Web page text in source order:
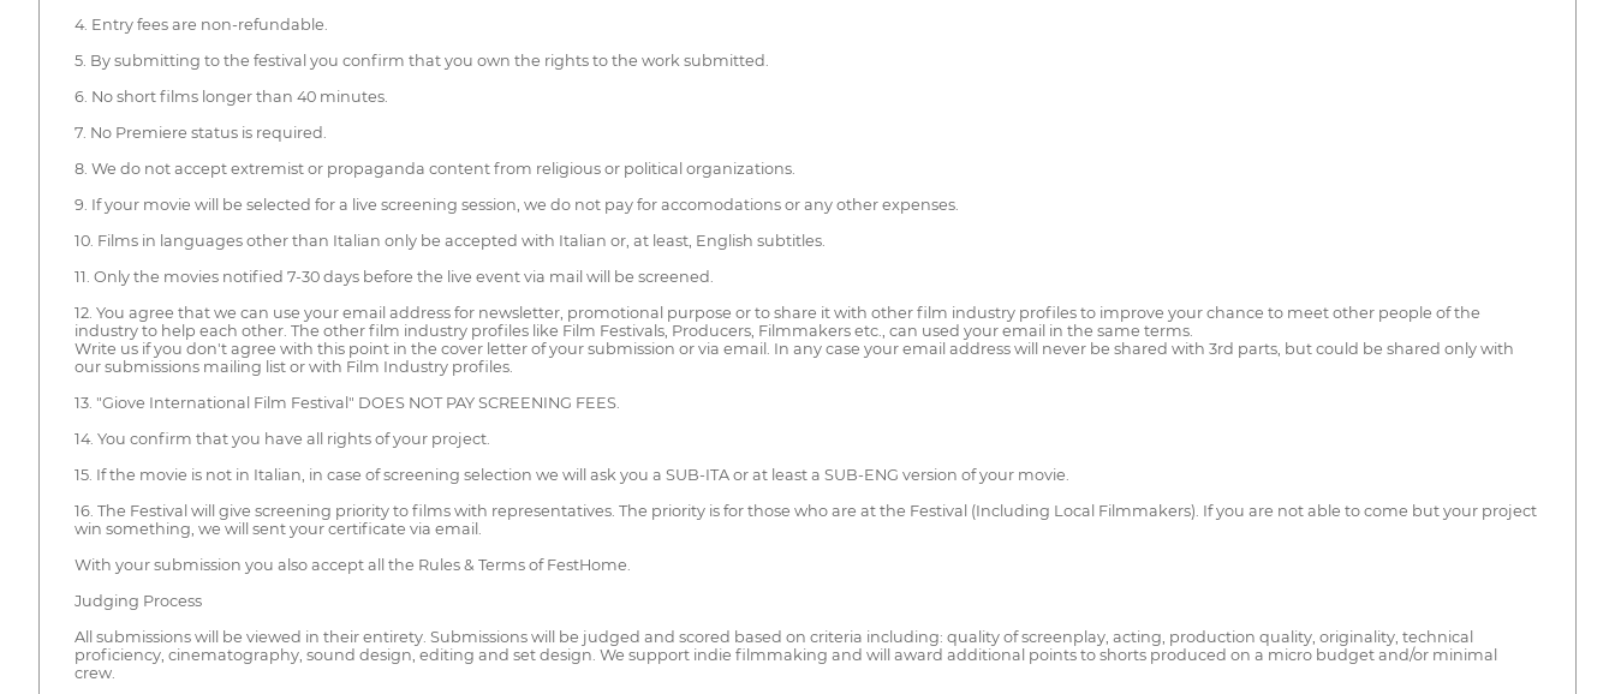
4. Entry fees are non-refundable.
5. By submitting to the festival you confirm that you own the rights to the work submitted.
6. No short films longer than 40 minutes.
7. No Premiere status is required.
8. We do not accept extremist or propaganda content from religious or political organizations.
9. If your movie will be selected for a live screening session, we do not pay for accomodations or any other expenses.
10. Films in languages other than Italian only be accepted with Italian or, at least, English subtitles.
11. Only the movies notified 7-30 days before the live event via mail will be screened.
12. You agree that we can use your email address for newsletter, promotional purpose or to share it with other film industry profiles to improve your chance to meet other people of the
industry to help each other. The other film industry profiles like Film Festivals, Producers, Filmmakers etc., can used your email in the same terms.
Write us if you don't agree with this point in the cover letter of your submission or via email. In any case your email address will never be shared with 3rd parts, but could be shared only with
our submissions mailing list or with Film Industry profiles.
13. "Giove International Film Festival" DOES NOT PAY SCREENING FEES.
14. You confirm that you have all rights of your project.
15. If the movie is not in Italian, in case of screening selection we will ask you a SUB-ITA or at least a SUB-ENG version of your movie.
16. The Festival will give screening priority to films with representatives. The priority is for those who are at the Festival (Including Local Filmmakers). If you are not able to come but your project
win something, we will sent your certificate via email.
With your submission you also accept all the Rules & Terms of FestHome.
Judging Process
All submissions will be viewed in their entirety. Submissions will be judged and scored based on criteria including: quality of screenplay, acting, production quality, originality, technical
proficiency, cinematography, sound design, editing and set design. We support indie filmmaking and will award additional points to shorts produced on a micro budget and/or minimal
crew.